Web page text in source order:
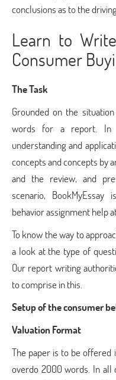
conclusions as to the
Learn to
Consumer
The Task
Grounded on the
words for a report. In
understanding and
concepts and concepts by
and the review, and
scenario,
behavior assignment help
To know the way to
a look at the type of
Our report writing
to comprise in this.
Setup of the consumer
Valuation Format
The paper is to be
overdo 2000 words. In all